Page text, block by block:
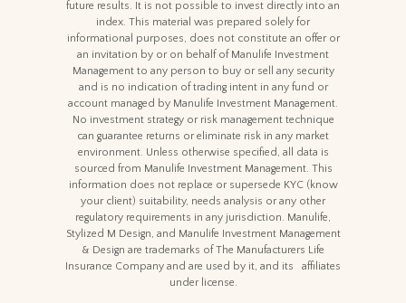
future results. It is not possible to invest directly into an
index. This material was prepared solely for
informational purposes, does not constitute an offer or
an invitation by or on behalf of Manulife Investment
Management to any person to buy or sell any security
and is no indication of trading intent in any fund or
account managed by Manulife Investment Management.
No investment strategy or risk management technique
can guarantee returns or eliminate risk in any market
environment. Unless otherwise specified, all data is
sourced from Manulife Investment Management. This
information does not replace or supersede KYC (know
your client) suitability, needs analysis or any other
regulatory requirements in any jurisdiction. Manulife,
Stylized M Design, and Manulife Investment Management
& Design are trademarks of The Manufacturers Life
Insurance Company and are used by it, and its affiliates
under license.